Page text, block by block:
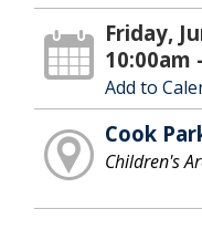
Friday,
10:00am
Add to
Cook
Children's